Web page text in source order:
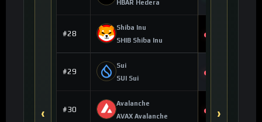
‹
HBAR Hedera
#28
Shiba Inu
SHIB Shiba Inu
#29
Sui
SUI Sui
#30
Avalanche
AVAX Avalanche
-0.45%
›